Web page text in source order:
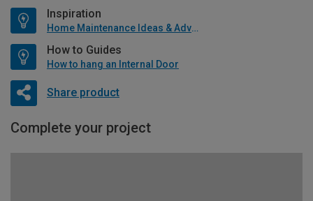
Inspiration
Home Maintenance Ideas & Advice
How to Guides
How to hang an Internal Door
Share product
Complete your project